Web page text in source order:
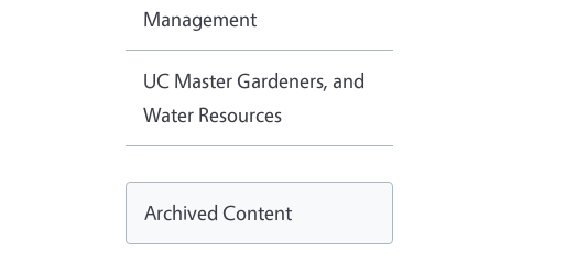
Management
UC Master Gardeners, and
Water Resources
Archived Content